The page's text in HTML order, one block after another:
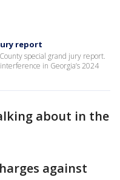
report
special grand jury report.
in Georgia’s 2024
about in the
against